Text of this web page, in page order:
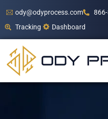
ody@odyprocess.com
Tracking
Dashboard